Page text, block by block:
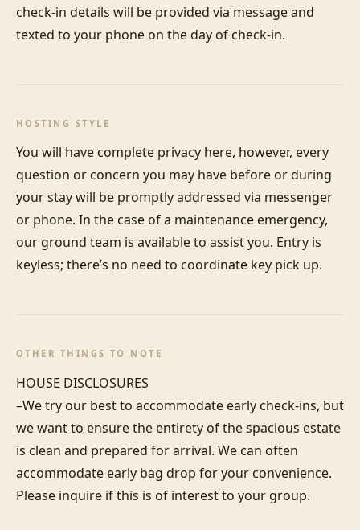
check-in details will be provided via message and
texted to your phone on the day of check-in.
HOSTING STYLE
You will have complete privacy here, however, every
question or concern you may have before or during
your stay will be promptly addressed via messenger
or phone. In the case of a maintenance emergency,
our ground team is available to assist you. Entry is
keyless; there’s no need to coordinate key pick up.
OTHER THINGS TO NOTE
HOUSE DISCLOSURES
–We try our best to accommodate early check-ins, but
we want to ensure the entirety of the spacious estate
is clean and prepared for arrival. We can often
accommodate early bag drop for your convenience.
Please inquire if this is of interest to your group.